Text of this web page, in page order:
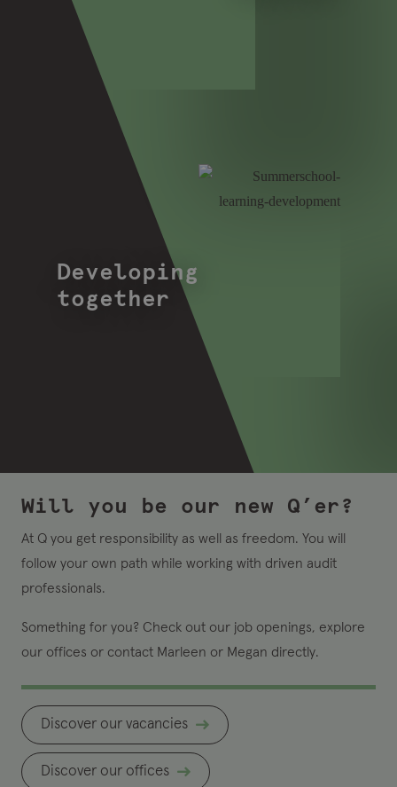
Developing
together
Will you be our new Q’er?
At Q you get responsibility as well as freedom. You will
follow your own path while working with driven audit
professionals.
Something for you? Check out our job openings, explore
our offices or contact Marleen or Megan directly.
Discover our vacancies
Discover our offices